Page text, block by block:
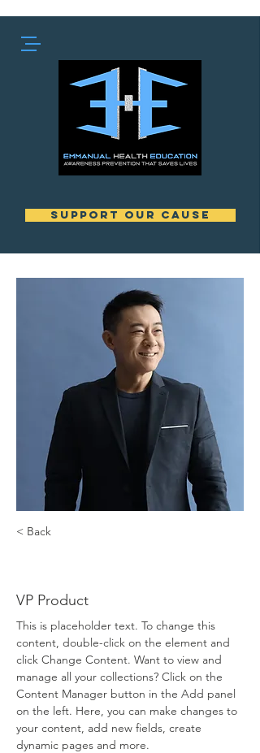
support our cause
< Back
VP Product
This is placeholder text. To change this
content, double-click on the element and
click Change Content. Want to view and
manage all your collections? Click on the
Content Manager button in the Add panel
on the left. Here, you can make changes to
your content, add new fields, create
dynamic pages and more.